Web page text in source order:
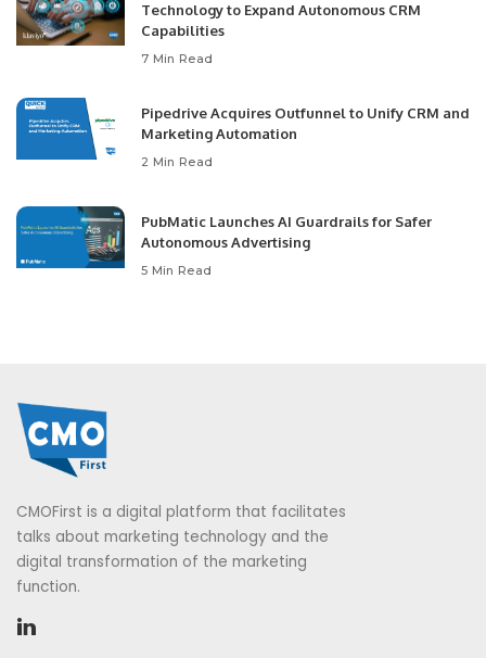
Technology to Expand Autonomous CRM
Capabilities
7 Min Read
Pipedrive Acquires Outfunnel to Unify CRM and
Marketing Automation
2 Min Read
PubMatic Launches AI Guardrails for Safer
Autonomous Advertising
5 Min Read
CMOFirst is a digital platform that facilitates
talks about marketing technology and the
digital transformation of the marketing
function.